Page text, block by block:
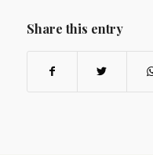
Share this entry